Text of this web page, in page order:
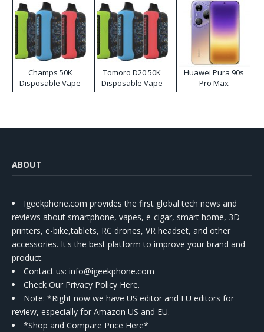
Champs 50K
Disposable Vape
Tomoro D20 50K
Disposable Vape
Huawei Pura 90s
Pro Max
ABOUT
Igeekphone.com provides the first global tech news and
reviews about smartphone, vapes, e-cigar, smart home, 3D
printers, e-bike,tablets, RC drones, VR headset, and other
accessories. It's the best platform to improve your brand and
product.
Contact us: info@igeekphone.com
Check Our Privacy Policy Here.
Note: *Right now we have US editor and EU editors for
review, especially for Amazon US and EU.
*Shop and Compare Price Here*